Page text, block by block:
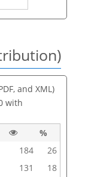
and XML)
with
%
184
26
131
18